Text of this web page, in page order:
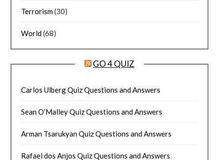
Terrorism(30)
World(68)
GO 4 QUIZ
Carlos Ulberg Quiz Questions and Answers
Sean O’Malley Quiz Questions and Answers
Arman Tsarukyan Quiz Questions and Answers
Rafael dos Anjos Quiz Questions and Answers